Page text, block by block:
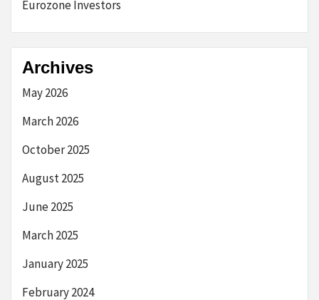
Eurozone Investors
Archives
May 2026
March 2026
October 2025
August 2025
June 2025
March 2025
January 2025
February 2024